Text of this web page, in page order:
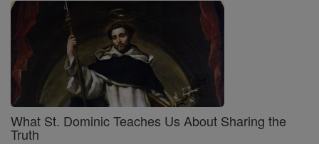
What St. Dominic Teaches Us About Sharing the
Truth